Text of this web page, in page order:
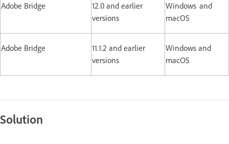
Adobe Bridge
12.0 and earlier
versions
Windows and
macOS
Adobe Bridge
11.1.2 and earlier
versions
Windows and
macOS
Solution